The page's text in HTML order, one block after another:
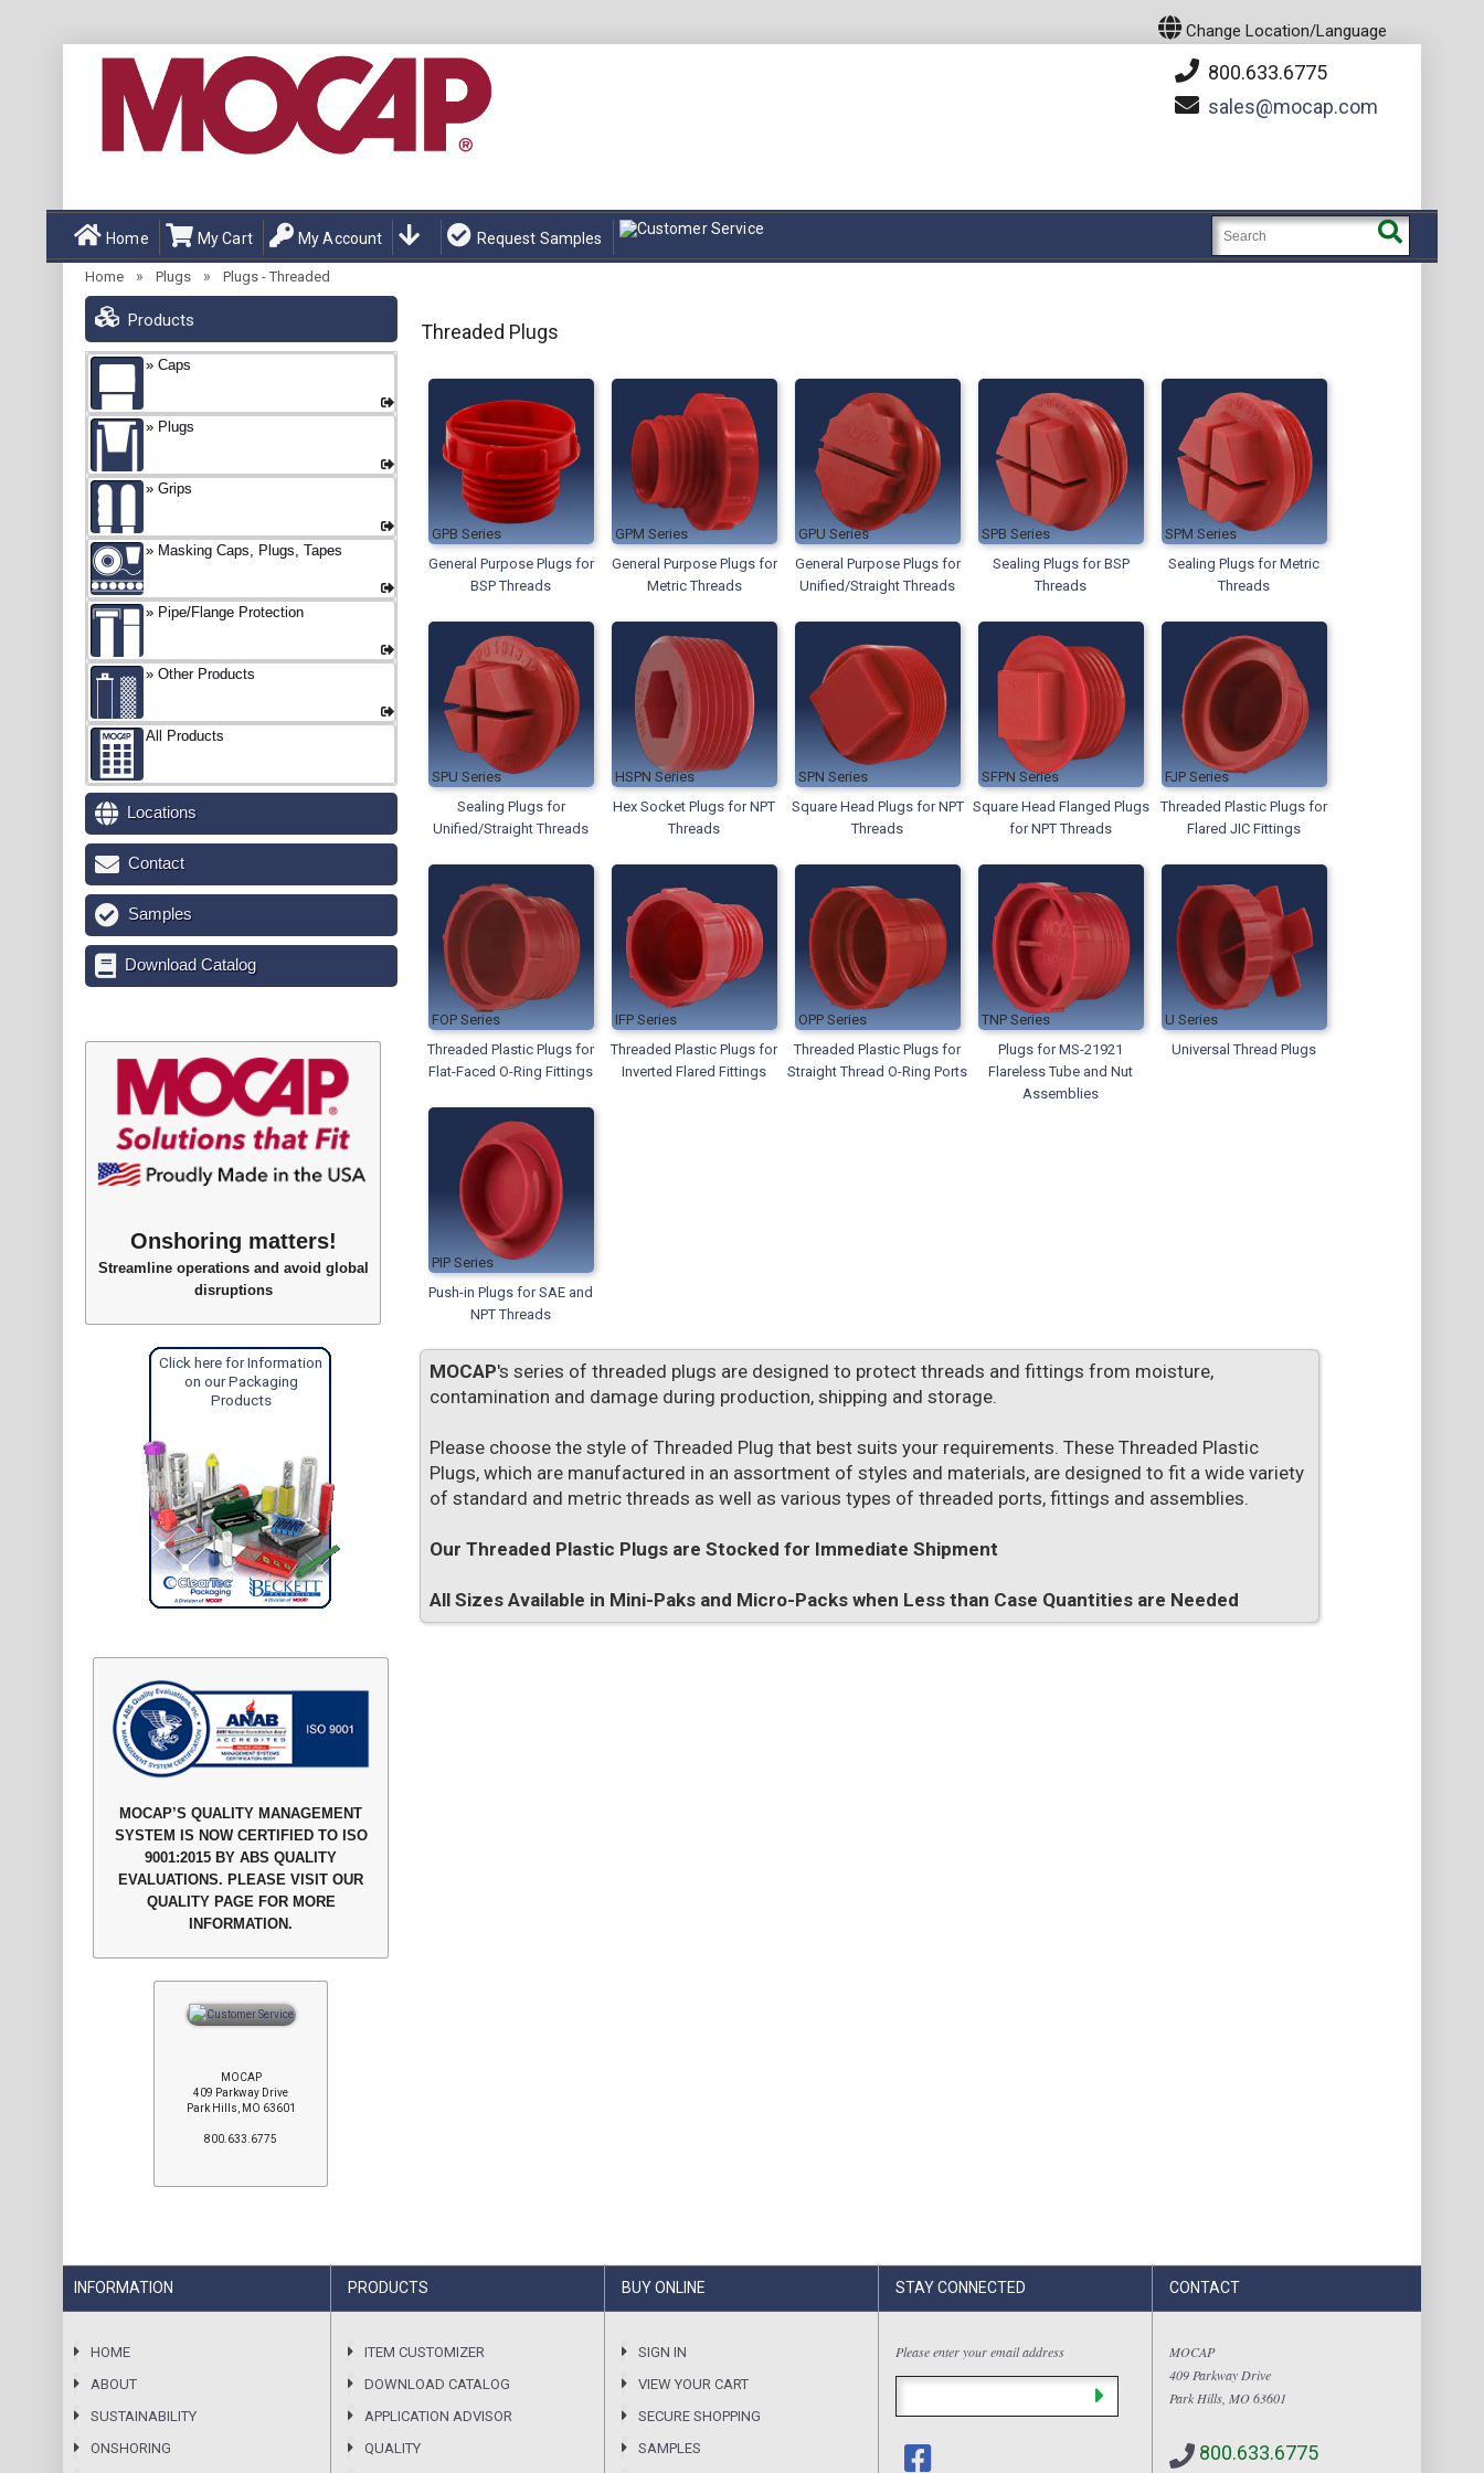
Change Location/Language
800.633.6775
sales
mocap.com
Home My Cart My Account Request Samples
Home » Plugs » Plugs - Threaded
Threaded Plugs
GPB
General Purpose Plugs for
BSP Threads
GPM
General Purpose Plugs for
Metric Threads
GPU
General Purpose Plugs for
Unified/Straight Threads
SPB
Sealing Plugs for BSP
Threads
SPM
Sealing Plugs for Metric
Threads
SPU
Sealing Plugs for
Unified/Straight Threads
HSPN
Hex Socket Plugs for NPT
Threads
SPN
Square Head Plugs for NPT
Threads
SFPN
Square Head Flanged Plugs
for NPT Threads
FJP
Threaded Plastic Plugs for
Flared JIC Fittings
FOP
Threaded Plastic Plugs for
Flat-Faced O-Ring Fittings
IFP
Threaded Plastic Plugs for
Inverted Flared Fittings
OPP
Threaded Plastic Plugs for
Straight Thread O-Ring Ports
TNP
Plugs for MS-21921
Flareless Tube and Nut
Assemblies
U
Universal Thread Plugs
PIP
Push-in Plugs for SAE and
NPT Threads
MOCAP's series of threaded plugs are designed to protect threads and fittings from moisture,
contamination and damage during production, shipping and storage.
Please choose the style of Threaded Plug that best suits your requirements. These Threaded Plastic
Plugs, which are manufactured in an assortment of styles and materials, are designed to fit a wide variety
of standard and metric threads as well as various types of threaded ports, fittings and assemblies.
Our Threaded Plastic Plugs are Stocked for Immediate Shipment
All Sizes Available in Mini-Paks and Micro-Packs when Less than Case Quantities are Needed
Products
Caps
Plugs
Grips
Masking Caps, Plugs, Tapes
Pipe/Flange Protection
Other Products
All Products
Locations
Contact
Samples
Download Catalog
Onshoring matters!
Streamline operations and avoid global
disruptions
Click here for Information
on our Packaging
Products
MOCAP’S QUALITY MANAGEMENT
SYSTEM IS NOW CERTIFIED TO ISO
9001:2015 BY ABS QUALITY
EVALUATIONS. PLEASE VISIT OUR
QUALITY PAGE FOR MORE
INFORMATION.
MOCAP
409 Parkway Drive
Park Hills, MO 63601
800.633.6775
INFORMATION
HOME
ABOUT
SUSTAINABILITY
ONSHORING
PRODUCTS
ITEM CUSTOMIZER
DOWNLOAD CATALOG
APPLICATION ADVISOR
QUALITY
BUY ONLINE
SIGN IN
VIEW YOUR CART
SECURE SHOPPING
SAMPLES
STAY CONNECTED
Please enter your email address
CONTACT
MOCAP
409 Parkway Drive
Park Hills, MO 63601
800.633.6775